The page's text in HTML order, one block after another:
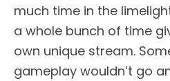
much time in the
a whole bunch of time
own unique stream.
gameplay wouldn’t go